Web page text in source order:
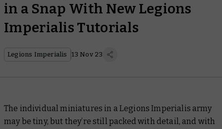
in a Snap With New Legions
Imperialis Tutorials
Legions Imperialis 13 Nov 23
The individual miniatures in a Legions Imperialis army
may be tiny, but they’re still packed with detail, and with